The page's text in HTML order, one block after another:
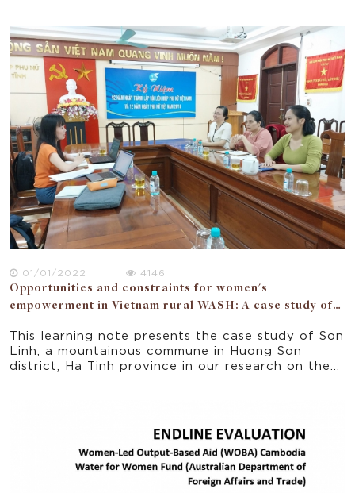
(WASH) sector. A research study on the
opportunities and constraints for women’s
empowerment through WOBA Vietnam aims to
consider all relevant domains in which women’s
empowerment opportunities can arise through.
The study aims to capture the gender
experiences of women in WOBA from different
perspectives: political, WASH work and
entrepreneurship, community, households. The
study also surmises that women must have the
opportunities to engage and empowered as users,
managers and change agents in their households,
communities, political forums, and businesses.
01/01/2022
4146
Opportunities and constraints for women's
empowerment in Vietnam rural WASH: A case study of
This learning note presents the case study of Son
Linh, a mountainous commune in Huong Son
district, Ha Tinh province in our research on the
Focusing on the seven domains of the National
Strategy for Gender Equality 2011-2020, the
paper offers some implications for policy and
practice for improving gender equality and
women empowerment in rural Vietnam.